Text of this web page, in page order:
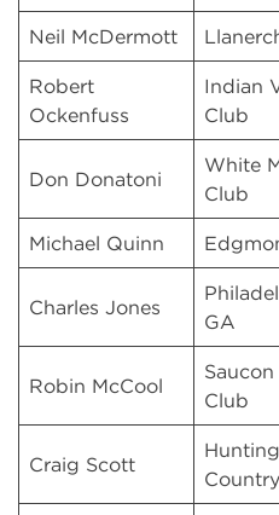
Neil McDermott
Robert
Ockenfuss
Indian
Club
Don Donatoni
White
Club
Michael Quinn
Charles Jones
GA
Robin McCool
Club
Craig Scott